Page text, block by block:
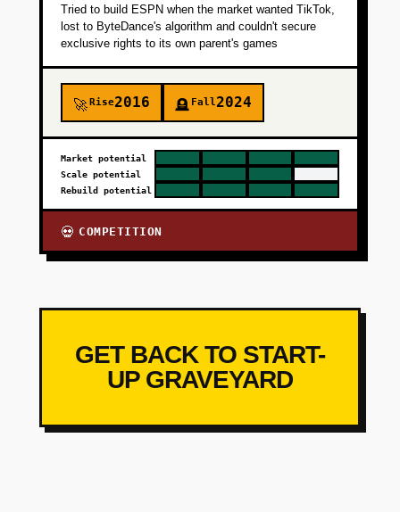
Tried to build ESPN when the market wanted TikTok,
lost to ByteDance's algorithm and couldn't secure
exclusive rights to its own parent's games
🚀Rise2016 🪦 Fall2024
Market potential
Scale potential
Rebuild potential
💀 COMPETITION
GET BACK TO START-
UP GRAVEYARD